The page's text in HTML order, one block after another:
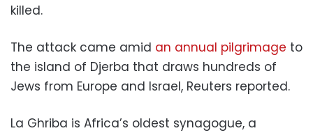
killed.
The attack came amid an annual pilgrimage to
the island of Djerba that draws hundreds of
Jews from Europe and Israel, Reuters reported.
La Ghriba is Africa’s oldest synagogue, a